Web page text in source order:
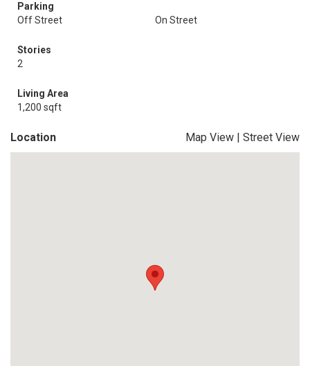
Parking
Off Street
On Street
Stories
2
Living Area
1,200 sqft
Location Map View | Street View